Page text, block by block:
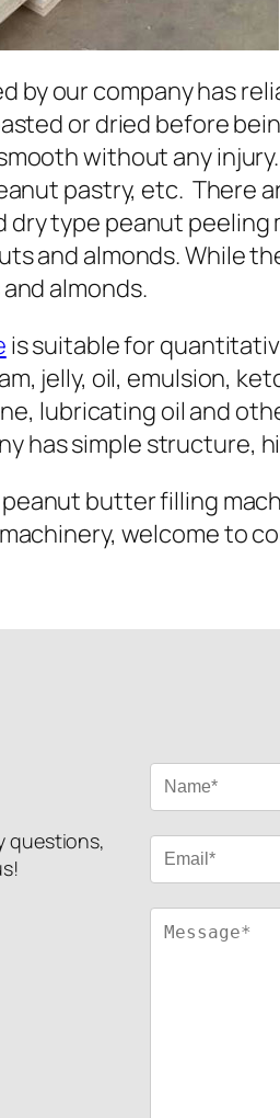
by our company has
or dried before
without any
pastry, etc. There
type peanut
and almonds. While
almonds.
is suitable for
jelly, oil, emulsion,
lubricating oil and
has simple structure,
butter filling
welcome to
questions,